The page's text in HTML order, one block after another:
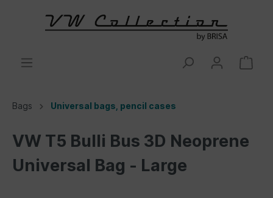
Bags Universal bags, pencil cases
VW T5 Bulli Bus 3D Neoprene
Universal Bag - Large